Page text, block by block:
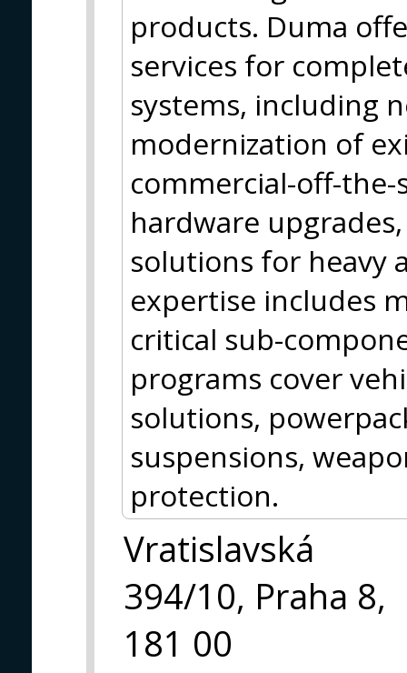
products. Duma
services for
systems, including
modernization of
commercial-off-the-
hardware
solutions for heavy
expertise includes
critical sub-
programs cover
solutions,
suspensions,
protection.
Vratislavská
394/10, Praha 8,
181 00